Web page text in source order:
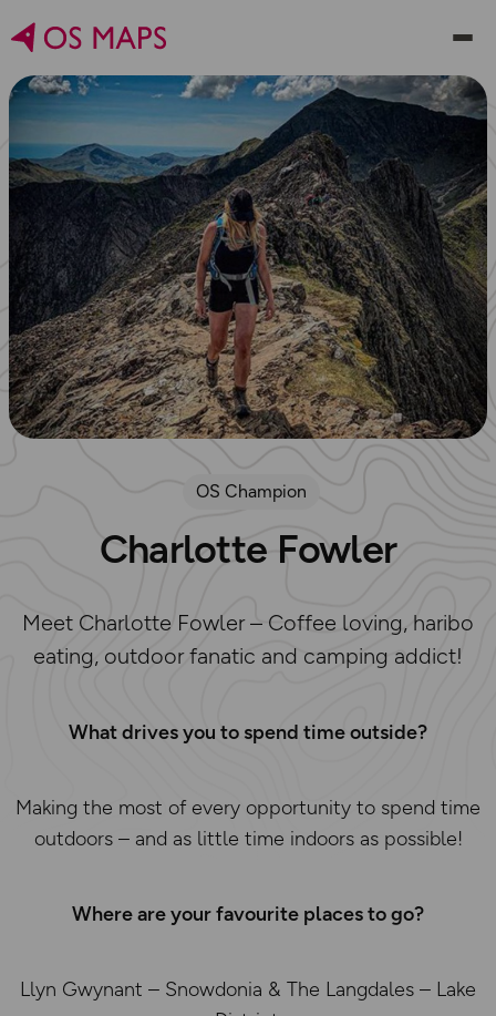
OS Champion
Charlotte Fowler
Meet Charlotte Fowler – Coffee loving, haribo
eating, outdoor fanatic and camping addict!
What drives you to spend time outside?
Making the most of every opportunity to spend time
outdoors – and as little time indoors as possible!
Where are your favourite places to go?
Llyn Gwynant – Snowdonia & The Langdales – Lake